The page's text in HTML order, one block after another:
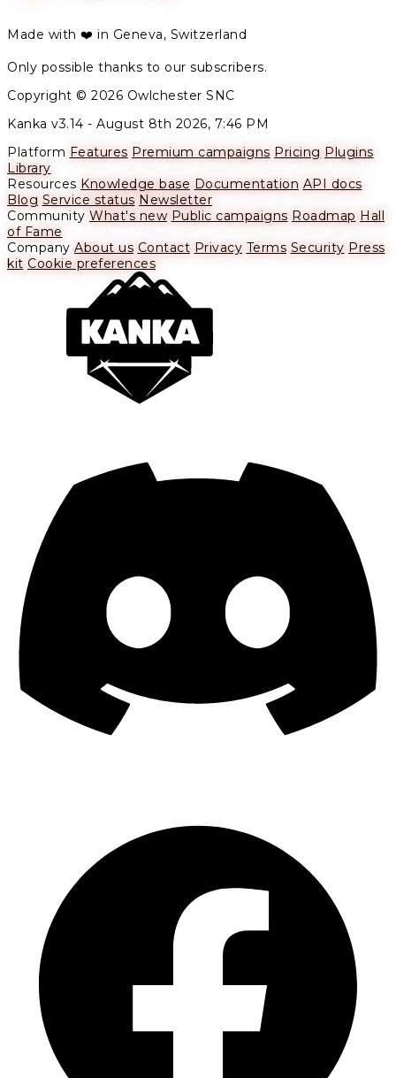
Made with ❤️ in Geneva, Switzerland
Only possible thanks to our subscribers.
Copyright © 2026 Owlchester SNC
Kanka v3.14 - August 8th 2026, 7:46 PM
Platform Features Premium campaigns Pricing Plugins
Library
Resources Knowledge base Documentation API docs
Blog Service status Newsletter
Community What's new Public campaigns Roadmap Hall
of Fame
Company About us Contact Privacy Terms Security Press
kit Cookie preferences